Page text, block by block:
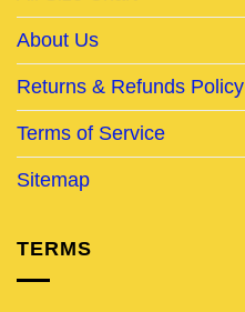
About Us
Returns & Refunds Policy
Terms of Service
Sitemap
TERMS